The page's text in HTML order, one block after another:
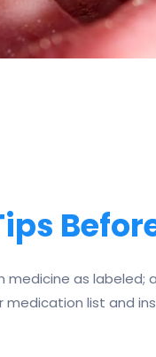
medicine as
medication list and